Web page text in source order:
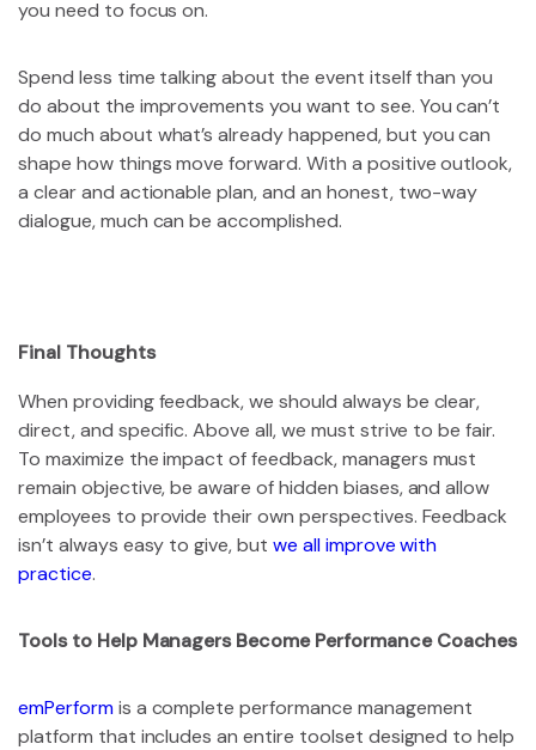
you need to focus on.
Spend less time talking about the event itself than you
do about the improvements you want to see. You can’t
do much about what’s already happened, but you can
shape how things move forward. With a positive outlook,
a clear and actionable plan, and an honest, two-way
dialogue, much can be accomplished.
Final Thoughts
When providing feedback, we should always be clear,
direct, and specific. Above all, we must strive to be fair.
To maximize the impact of feedback, managers must
remain objective, be aware of hidden biases, and allow
employees to provide their own perspectives. Feedback
isn’t always easy to give, but we all improve with
practice.
Tools to Help Managers Become Performance Coaches
emPerformis a complete performance management
platform that includes an entire toolset designed to help